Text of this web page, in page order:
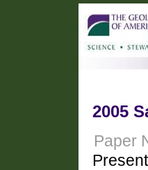
2005
Paper